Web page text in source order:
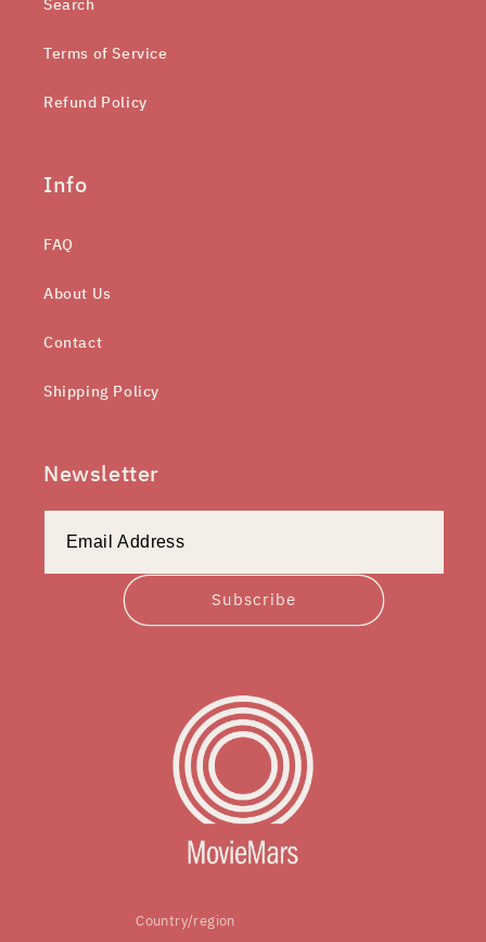
Search
Terms of Service
Refund Policy
Info
FAQ
About Us
Contact
Shipping Policy
Newsletter
Subscribe
Country/region